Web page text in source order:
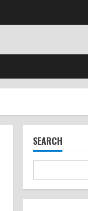
SEARCH